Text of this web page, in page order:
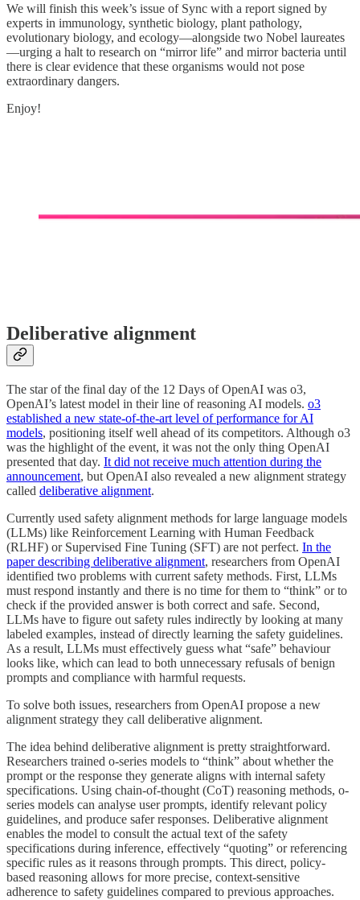
We will finish this week’s issue of Sync with a report signed by
experts in immunology, synthetic biology, plant pathology,
evolutionary biology, and ecology—alongside two Nobel laureates
—urging a halt to research on “mirror life” and mirror bacteria until
there is clear evidence that these organisms would not pose
extraordinary dangers.
Enjoy!
Deliberative alignment
The star of the final day of the 12 Days of OpenAI was o3,
OpenAI’s latest model in their line of reasoning AI models. o3
established a new state-of-the-art level of performance for AI
models, positioning itself well ahead of its competitors. Although o3
was the highlight of the event, it was not the only thing OpenAI
presented that day. It did not receive much attention during the
announcement, but OpenAI also revealed a new alignment strategy
called deliberative alignment.
Currently used safety alignment methods for large language models
(LLMs) like Reinforcement Learning with Human Feedback
(RLHF) or Supervised Fine Tuning (SFT) are not perfect. In the
paper describing deliberative alignment, researchers from OpenAI
identified two problems with current safety methods. First, LLMs
must respond instantly and there is no time for them to “think” or to
check if the provided answer is both correct and safe. Second,
LLMs have to figure out safety rules indirectly by looking at many
labeled examples, instead of directly learning the safety guidelines.
As a result, LLMs must effectively guess what “safe” behaviour
looks like, which can lead to both unnecessary refusals of benign
prompts and compliance with harmful requests.
To solve both issues, researchers from OpenAI propose a new
alignment strategy they call deliberative alignment.
The idea behind deliberative alignment is pretty straightforward.
Researchers trained o-series models to “think” about whether the
prompt or the response they generate aligns with internal safety
specifications. Using chain-of-thought (CoT) reasoning methods, o-
series models can analyse user prompts, identify relevant policy
guidelines, and produce safer responses. Deliberative alignment
enables the model to consult the actual text of the safety
specifications during inference, effectively “quoting” or referencing
specific rules as it reasons through prompts. This direct, policy-
based reasoning allows for more precise, context-sensitive
adherence to safety guidelines compared to previous approaches.